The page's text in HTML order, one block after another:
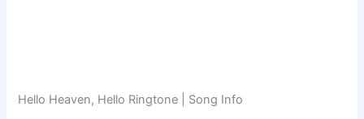
Hello Heaven, Hello Ringtone | Song Info